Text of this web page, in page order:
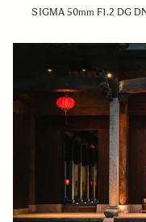
SIGMA 50mm F1.2 DG